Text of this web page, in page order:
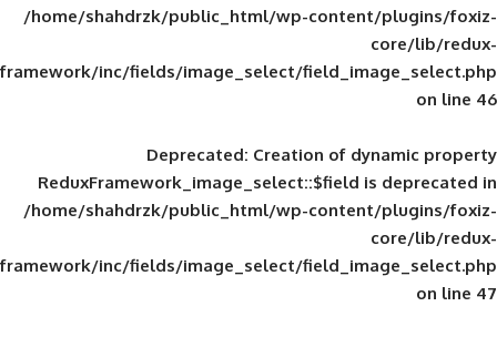
/home/shahdrzk/public_html/wp-
framework/inc/fields/image_select/
Deprecated: Creation of
ReduxFramework_image_select::$field
/home/shahdrzk/public_html/wp-
framework/inc/fields/image_select/